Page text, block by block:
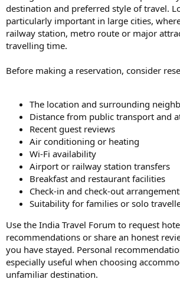
destination and preferred style of travel.
particularly important in large cities,
railway station, metro route or major
travelling time.
Before making a reservation, consider
The location and surrounding
Distance from public transport and
Recent guest reviews
Air conditioning or heating
Wi-Fi availability
Airport or railway station transfers
Breakfast and restaurant facilities
Check-in and check-out
Suitability for families or solo
Use the India Travel Forum to request
recommendations or share an honest
you have stayed. Personal
especially useful when choosing
unfamiliar destination.